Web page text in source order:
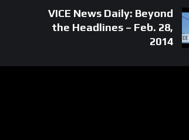
VICE News Daily: Beyond
the Headlines – Feb. 28,
2014